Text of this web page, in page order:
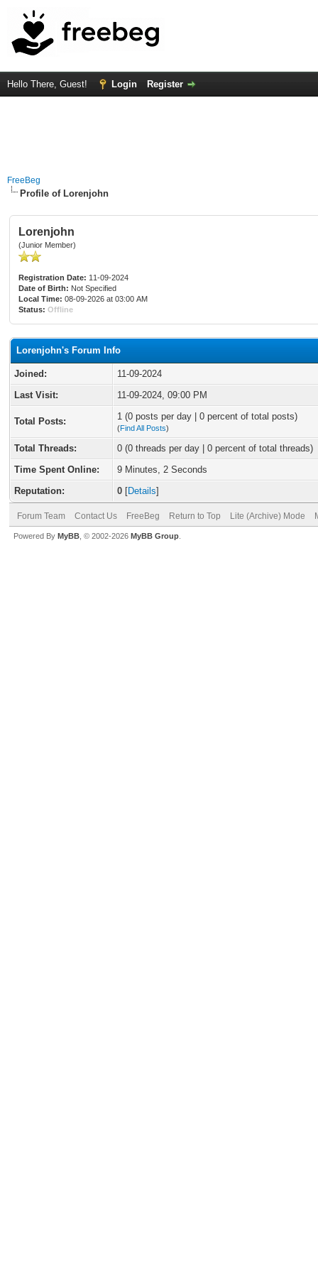
Hello There, Guest! Login Register
FreeBeg
Profile of Lorenjohn
Lorenjohn
(Junior Member)
Registration Date: 11-09-2024
Date of Birth: Not Specified
Local Time: 08-09-2026 at 03:00 AM
Status: Offline
Lorenjohn's Forum Info
Joined:
11-09-2024
Last Visit:
11-09-2024, 09:00 PM
Total Posts: 1 (0 posts per day | 0 percent of total posts)
(Find All Posts)
Total Threads:
0 (0 threads per day | 0 percent of total threads)
Time Spent Online:
9 Minutes, 2 Seconds
Reputation:
0 [Details]
Forum Team Contact Us FreeBeg Return to Top Lite (Archive) Mode
Powered By MyBB , © 2002-2026 MyBB Group